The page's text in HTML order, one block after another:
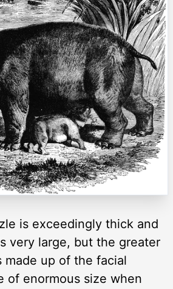
is exceedingly thick and
very large, but the greater
up of the facial
of enormous size when